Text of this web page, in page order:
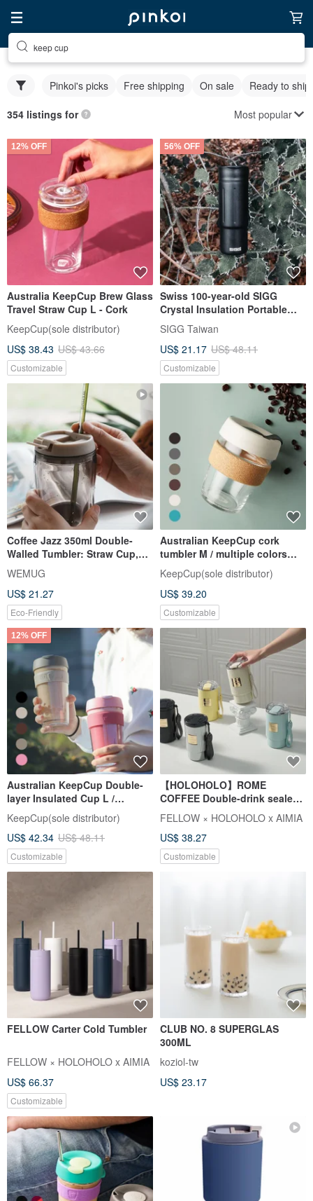
keep cup
Pinkoi's picks Free shipping On sale Ready to ship
354 listings for Most popular
12% OFF
Australia KeepCup Brew Glass
Travel Straw Cup L - Cork
KeepCup(sole distributor)
US$ 38.43 US$ 43.66
Customizable
56% OFF
Swiss 100-year-old SIGG
Crystal Insulation Portable
Mug/Double Vacuum Mug-
Obsidian 470ml
SIGG Taiwan
US$ 21.17 US$ 48.11
Customizable
Coffee Jazz 350ml Double-
Walled Tumbler: Straw Cup,
Eco-Friendly, Insulated, Gift
Idea
WEMUG
US$ 21.27
Eco-Friendly
Australian KeepCup cork
tumbler M / multiple colors
available
KeepCup(sole distributor)
US$ 39.20
Customizable
12% OFF
Australian KeepCup Double-
layer Insulated Cup L /
Multiple colors available
KeepCup(sole distributor)
US$ 42.34 US$ 48.11
Customizable
【HOLOHOLO】ROME
COFFEE Double-drink sealed
Roman straw cup (500ml / 5
colors)
FELLOW × HOLOHOLO x AIMIA
US$ 38.27
Customizable
FELLOW Carter Cold Tumbler
FELLOW × HOLOHOLO x AIMIA
US$ 66.37
Customizable
CLUB NO. 8 SUPERGLAS
300ML
koziol-tw
US$ 23.17